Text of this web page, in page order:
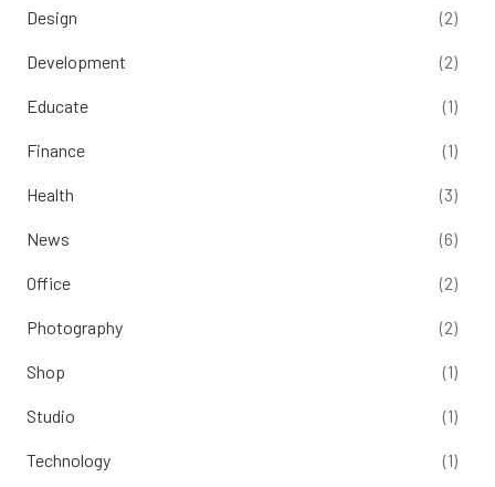
Design (2)
Development (2)
Educate (1)
Finance (1)
Health (3)
News (6)
Office (2)
Photography (2)
Shop (1)
Studio (1)
Technology (1)